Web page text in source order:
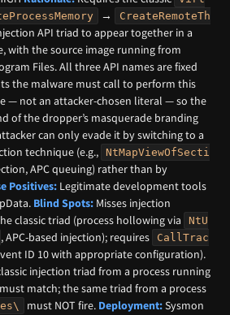
→
CreateRemoteTh
API triad to appear together in a
with the source image running from
Files. All three API names are fixed
the malware must call to perform this
— not an attacker-chosen literal — so the
of the dropper’s masquerade branding
can only evade it by switching to a
technique (e.g., NtMapViewOfSecti
APC queuing) rather than by
Positives: Legitimate development tools
Blind Spots: Misses injection
classic triad (process hollowing via
NtU
, APC-based injection); requires
CallTrac
ID 10 with appropriate configuration).
injection triad from a process running
match; the same triad from a process
must NOT fire. Deployment:Sysmon